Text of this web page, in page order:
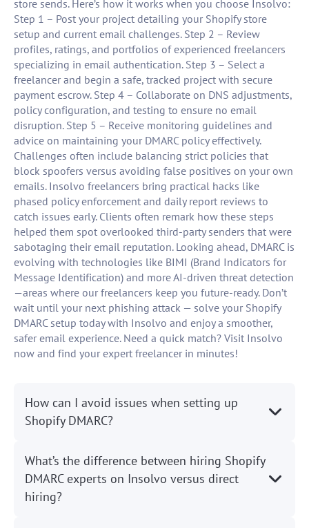
store sends. Here’s how it works when you choose Insolvo:
Step 1 – Post your project detailing your Shopify store
setup and current email challenges. Step 2 – Review
profiles, ratings, and portfolios of experienced freelancers
specializing in email authentication. Step 3 – Select a
freelancer and begin a safe, tracked project with secure
payment escrow. Step 4 – Collaborate on DNS adjustments,
policy configuration, and testing to ensure no email
disruption. Step 5 – Receive monitoring guidelines and
advice on maintaining your DMARC policy effectively.
Challenges often include balancing strict policies that
block spoofers versus avoiding false positives on your own
emails. Insolvo freelancers bring practical hacks like
phased policy enforcement and daily report reviews to
catch issues early. Clients often remark how these steps
helped them spot overlooked third-party senders that were
sabotaging their email reputation. Looking ahead, DMARC is
evolving with technologies like BIMI (Brand Indicators for
Message Identification) and more AI-driven threat detection
—areas where our freelancers keep you future-ready. Don’t
wait until your next phishing attack — solve your Shopify
DMARC setup today with Insolvo and enjoy a smoother,
safer email experience. Need a quick match? Visit Insolvo
now and find your expert freelancer in minutes!
How can I avoid issues when setting up
Shopify DMARC?
What’s the difference between hiring Shopify
DMARC experts on Insolvo versus direct
hiring?